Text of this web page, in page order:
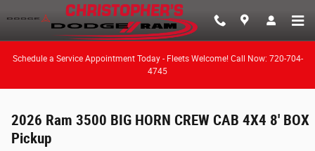
Skip to main content
Schedule a Service Appointment Today - Fleets Welcome! Call Now: 720-704-
4745
2026 Ram 3500 BIG HORN CREW CAB 4X4 8' BOX
Pickup